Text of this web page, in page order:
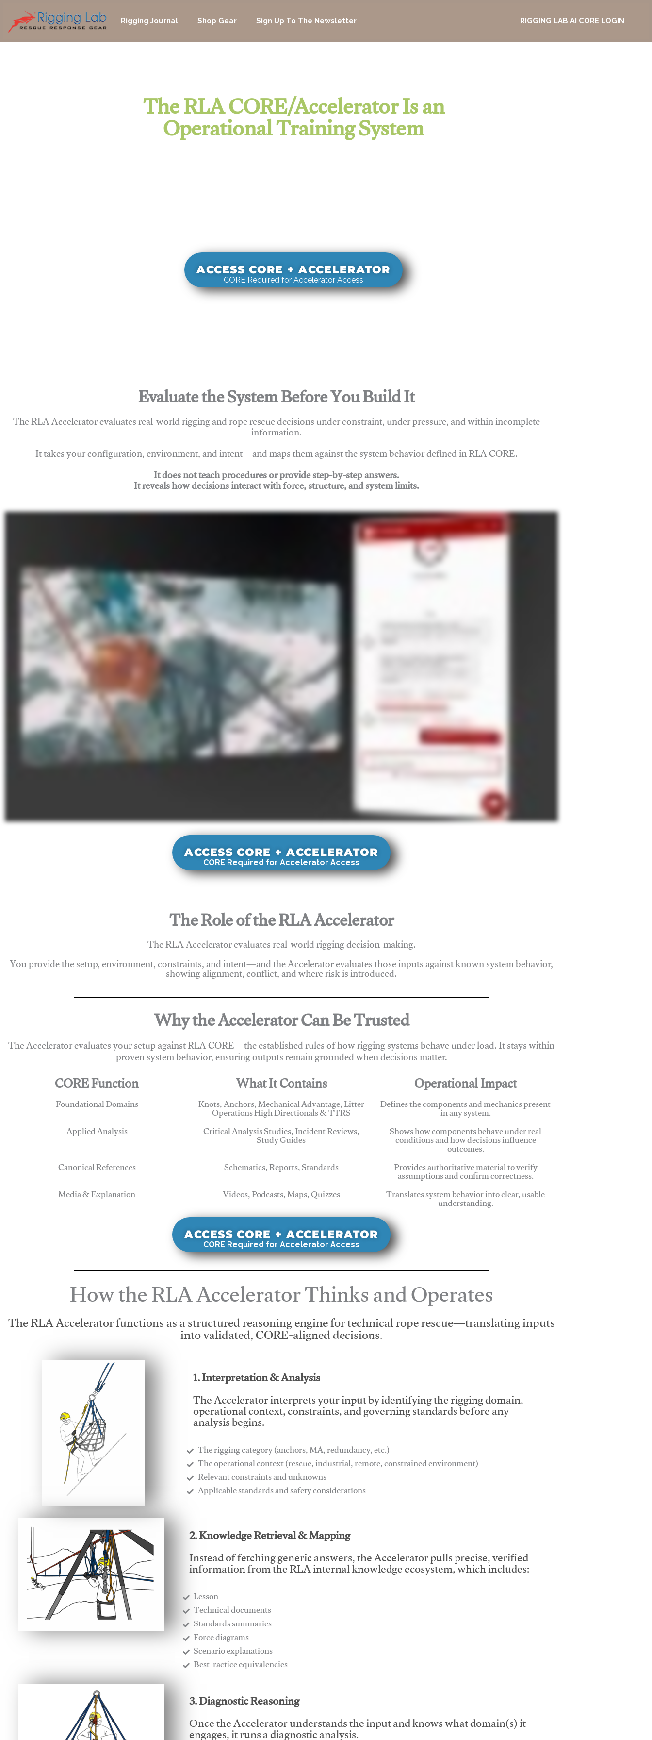
content
Rigging Journal Shop Gear Sign Up To The Newsletter RIGGING LAB AI CORE LOGIN
The RLA CORE/Accelerator Is an
Operational Training System
ACCESS CORE + ACCELERATOR
CORE Required for Accelerator Access
Evaluate the System Before You Build It
The RLA Accelerator evaluates real-world rigging and rope rescue decisions under constraint, under pressure, and within incomplete
information.
It takes your configuration, environment, and intent—and maps them against the system behavior defined in RLA CORE.
It does not teach procedures or provide step-by-step answers.
It reveals how decisions interact with force, structure, and system limits.
ACCESS CORE + ACCELERATOR
CORE Required for Accelerator Access
The Role of the RLA Accelerator
The RLA Accelerator evaluates real-world rigging decision-making.
You provide the setup, environment, constraints, and intent—and the Accelerator evaluates those inputs against known system behavior,
showing alignment, conflict, and where risk is introduced.
Why the Accelerator Can Be Trusted
The Accelerator evaluates your setup against RLA CORE—the established rules of how rigging systems behave under load. It stays within
proven system behavior, ensuring outputs remain grounded when decisions matter.
CORE Function What It Contains Operational Impact
Foundational Domains Knots, Anchors, Mechanical Advantage, Litter
Operations High Directionals & TTRS Defines the components and mechanics present
in any system.
Applied Analysis Critical Analysis Studies, Incident Reviews,
Study Guides Shows how components behave under real
conditions and how decisions influence
outcomes.
Canonical References Schematics, Reports, Standards Provides authoritative material to verify
assumptions and confirm correctness.
Media & Explanation Videos, Podcasts, Maps, Quizzes Translates system behavior into clear, usable
understanding.
ACCESS CORE + ACCELERATOR
CORE Required for Accelerator Access
How the RLA Accelerator Thinks and Operates
The RLA Accelerator functions as a structured reasoning engine for technical rope rescue—translating inputs
into validated, CORE-aligned decisions.
1. Interpretation & Analysis
The Accelerator interprets your input by identifying the rigging domain,
operational context, constraints, and governing standards before any
analysis begins.
The rigging category (anchors, MA, redundancy, etc.)
​The operational context (rescue, industrial, remote, constrained environment)
​Relevant constraints and unknowns
​Applicable standards and safety considerations
2. Knowledge Retrieval & Mapping
Instead of fetching generic answers, the Accelerator pulls precise, verified
information from the RLA internal knowledge ecosystem, which includes:
Lesson
​Technical documents
​Standards summaries
​Force diagrams
​Scenario explanations
​Best-ractice equivalencies
3. Diagnostic Reasoning
Once the Accelerator understands the input and knows what domain(s) it